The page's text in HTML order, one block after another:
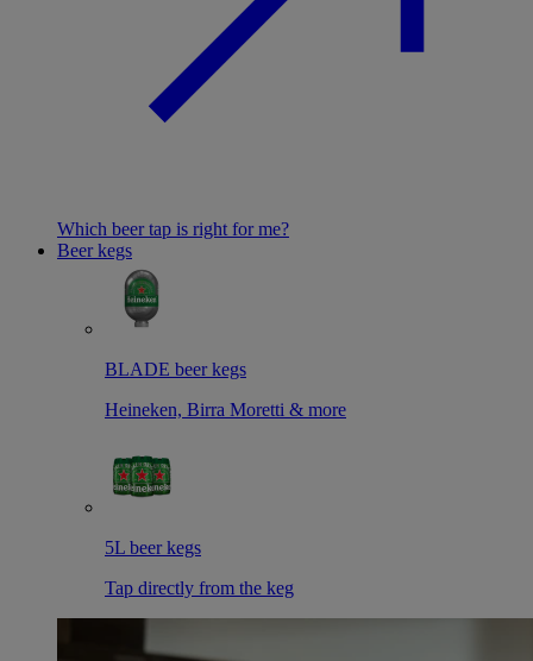
Which beer tap is right for me?
Beer kegs
BLADE beer kegs
Heineken, Birra Moretti & more
5L beer kegs
Tap directly from the keg